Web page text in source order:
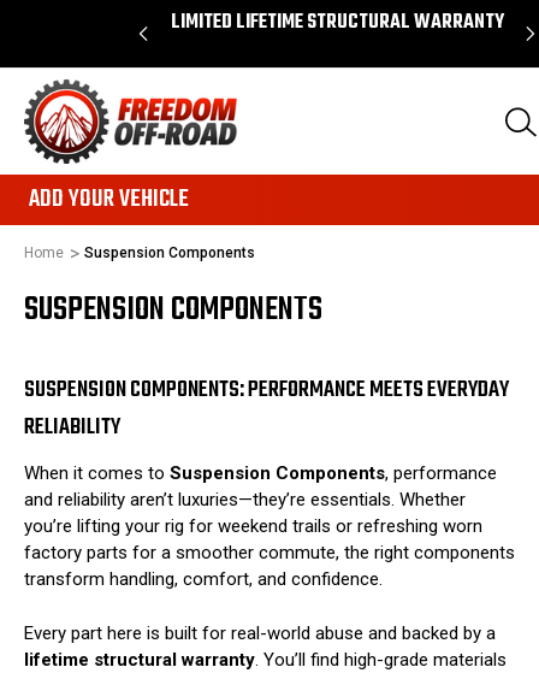
OVER $50* LIMITED LIFETIME STRUCTURAL WARRANTY
ADD YOUR VEHICLE
Home Suspension Components
SUSPENSION COMPONENTS
SUSPENSION COMPONENTS: PERFORMANCE MEETS EVERYDAY
RELIABILITY
When it comes to Suspension Components, performance
and reliability aren’t luxuries—they’re essentials. Whether
you’re lifting your rig for weekend trails or refreshing worn
factory parts for a smoother commute, the right components
transform handling, comfort, and confidence.
Every part here is built for real-world abuse and backed by a
lifetime structural warranty. You’ll find high-grade materials